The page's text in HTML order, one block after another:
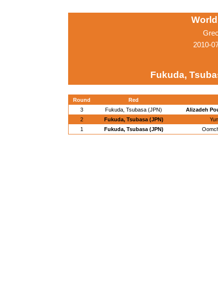
2010-
Fukuda,
Round
Red
3
Fukuda, Tsubasa (JPN)
Alizadeh
2
Fukuda, Tsubasa (JPN)
1
Fukuda, Tsubasa (JPN)